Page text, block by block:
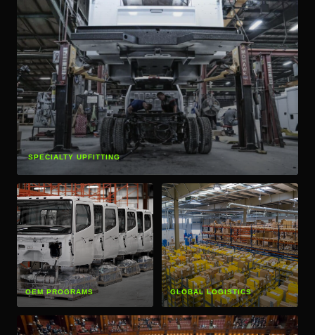
SPECIALTY UPFITTING
OEM PROGRAMS GLOBAL LOGISTICS